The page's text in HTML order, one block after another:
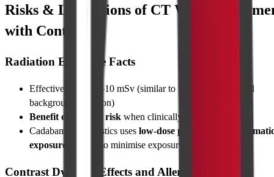
Risks & Limitations of CT Whole
with Contrast
Radiation Exposure Facts
Effective dose ≈ 8–10 mSv (similar to 3–4 years of natural
background radiation)
Benefit outweighs risk when clinically indicated
Cadabams Diagnostics uses low-dose protocols
exposure control
to minimise exposure
Contrast Dye Side Effects and Allergic Reactions